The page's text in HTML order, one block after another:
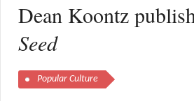
Dean Koontz
Seed
Popular Culture